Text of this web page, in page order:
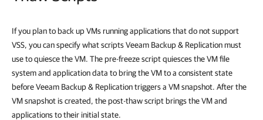
If you plan to back up VMs running applications that do not support
VSS, you can specify what scripts Veeam Backup & Replication must
use to quiesce the VM. The pre-freeze script quiesces the VM file
system and application data to bring the VM to a consistent state
before Veeam Backup & Replication triggers a VM snapshot. After the
VM snapshot is created, the post-thaw script brings the VM and
applications to their initial state.